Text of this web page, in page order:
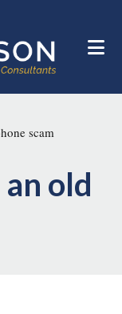
scam
old